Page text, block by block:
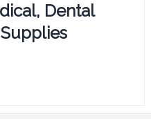
Dental